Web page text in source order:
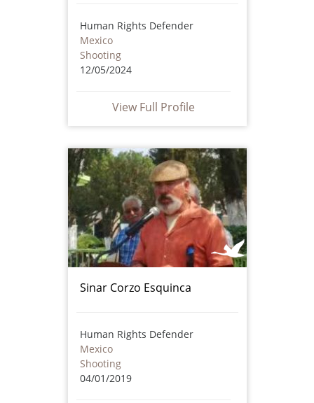
Human Rights Defender
Mexico
Shooting
12/05/2024
View Full Profile
Sinar Corzo Esquinca
Human Rights Defender
Mexico
Shooting
04/01/2019